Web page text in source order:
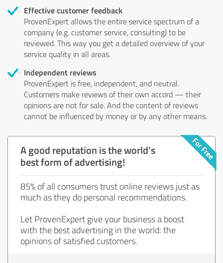
Effective customer feedback
ProvenExpert allows the entire service spectrum of a
company (e.g. customer service, consulting) to be
reviewed. This way you get a detailed overview of your
service quality in all areas.
Independent reviews
ProvenExpert is free, independent, and neutral.
Customers make reviews of their own accord — their
opinions are not for sale. And the content of reviews
cannot be influenced by money or by any other means.
A good reputation is the world's
best form of advertising!
85% of all consumers trust online reviews just as
much as they do personal recommendations.
Let ProvenExpert give your business a boost
with the best advertising in the world: the
opinions of satisfied customers.